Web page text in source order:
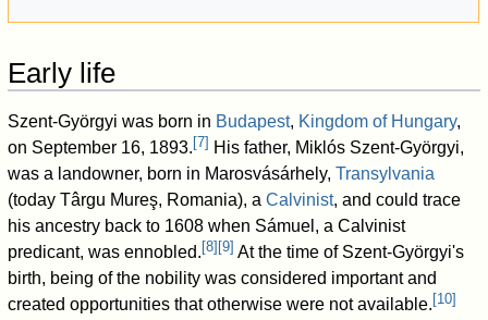
Early life
Szent-Györgyi was born in Budapest, Kingdom of Hungary,
on September 16, 1893. [7] His father, Miklós Szent-Györgyi,
was a landowner, born in Marosvásárhely,Transylvania
(today Târgu Mureş, Romania), aCalvinist, and could trace
his ancestry back to 1608 when Sámuel, a Calvinist
predicant, was ennobled. [8] [9] At the time of Szent-Györgyi's
birth, being of the nobility was considered important and
created opportunities that otherwise were not available. [10]